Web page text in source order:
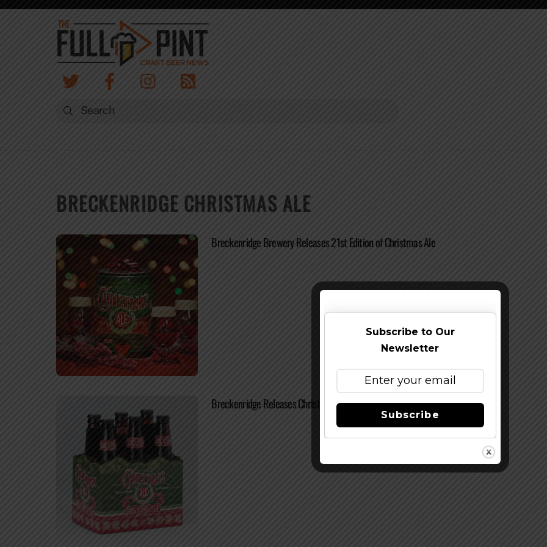
Skip
BRECKENRIDGE CHRISTMAS ALE
Breckenridge Brewery Releases 21st Edition of Christmas Ale
Breckenridge Releases Christmas Ale + Announces Future Releases
Subscribe to Our
Newsletter
Subscribe